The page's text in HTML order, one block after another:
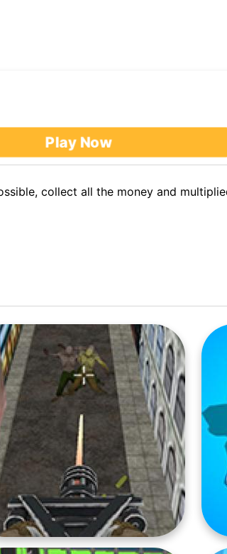
Play Now
After clicking,
redirected to nb.miniplay.vip to play the game.
collect all the money and